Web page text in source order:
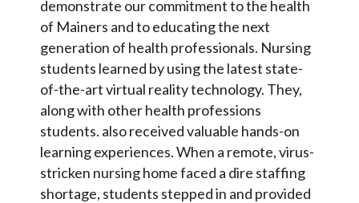
demonstrate our commitment to the health
of Mainers and to educating the next
generation of health professionals. Nursing
students learned by using the latest state-
of-the-art virtual reality technology. They,
along with other health professions
students. also received valuable hands-on
learning experiences. When a remote, virus-
stricken nursing home faced a dire staffing
shortage, students stepped in and provided